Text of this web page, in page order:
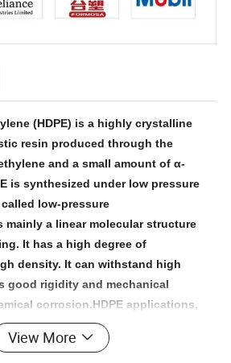
(HDPE) is a highly crystalline
resin produced through the
and a small amount of α-
is synthesized under low pressure
low-pressure
mainly a linear molecular structure
It has a high degree of
density. It can withstand high
good rigidity and mechanical
corrosion.HDPE applications,
extrusion molding, injection
cable and base material for
View More